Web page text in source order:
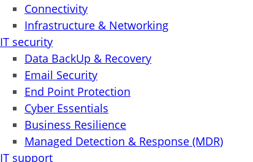
Connectivity
Infrastructure & Networking
IT security
Data BackUp & Recovery
Email Security
End Point Protection
Cyber Essentials
Business Resilience
Managed Detection & Response (MDR)
IT support